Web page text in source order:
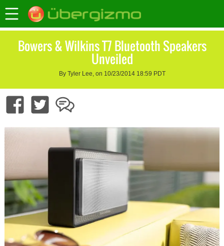
Bowers & Wilkins T7 Bluetooth Speakers
Unveiled
By Tyler Lee, on 10/23/2014 18:59 PDT